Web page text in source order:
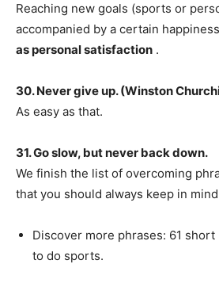
Reaching new goals (sports or
accompanied by a certain
as personal satisfaction .
30. Never give up. (Winston
As easy as that.
31. Go slow, but never back down.
We finish the list of overcoming
that you should always keep in
Discover more phrases: 61
to do sports.